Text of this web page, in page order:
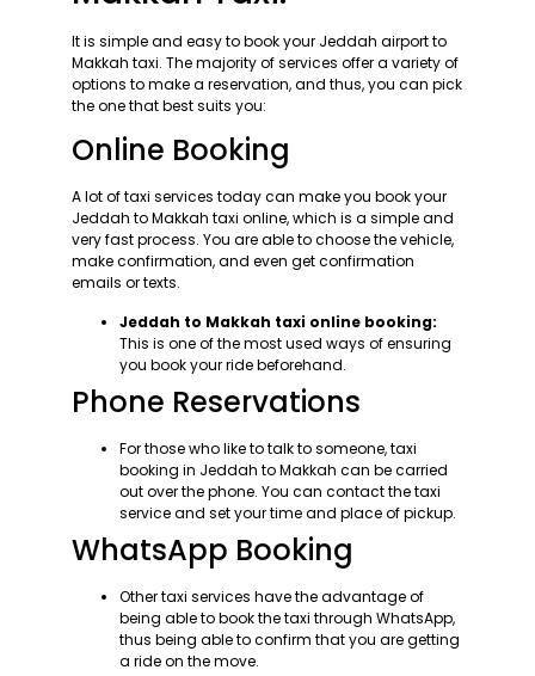
It is simple and easy to book your Jeddah airport to
Makkah taxi. The majority of services offer a variety of
options to make a reservation, and thus, you can pick
the one that best suits you:
Online Booking
A lot of taxi services today can make you book your
Jeddah to Makkah taxi online, which is a simple and
very fast process. You are able to choose the vehicle,
make confirmation, and even get confirmation
emails or texts.
Jeddah to Makkah taxi online booking:
This is one of the most used ways of ensuring
you book your ride beforehand.
Phone Reservations
For those who like to talk to someone, taxi
booking in Jeddah to Makkah can be carried
out over the phone. You can contact the taxi
service and set your time and place of pickup.
WhatsApp Booking
Other taxi services have the advantage of
being able to book the taxi through WhatsApp,
thus being able to confirm that you are getting
a ride on the move.